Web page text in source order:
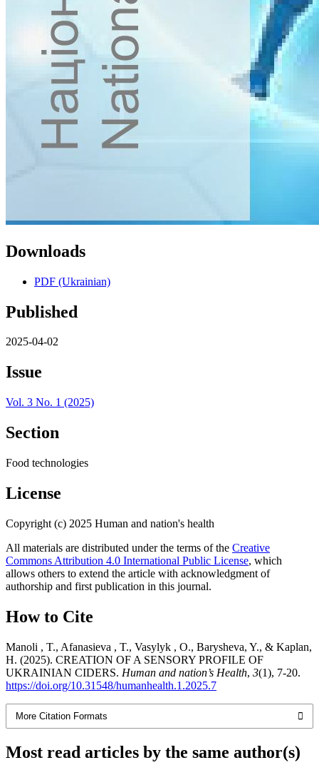
Downloads
PDF (Ukrainian)
Published
2025-04-02
Issue
Vol. 3 No. 1 (2025)
Section
Food technologies
License
Copyright (c) 2025 Human and nation's health
All materials are distributed under the terms of the Creative
Commons Attribution 4.0 International Public License, which
allows others to extend the article with acknowledgment of
authorship and first publication in this journal.
How to Cite
Manoli , T., Afanasieva , T., Vasylyk , O., Barysheva, Y., & Kaplan,
H. (2025). CREATION OF A SENSORY PROFILE OF
UKRAINIAN CIDERS. Human and nation’s Health, 3(1), 7-20.
https://doi.org/10.31548/humanhealth.1.2025.7
More Citation Formats
Most read articles by the same author(s)